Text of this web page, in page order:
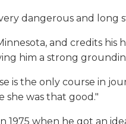
dangerous and long
and credits
him a strong
is the only course in
she was that good."
1975 when he got an